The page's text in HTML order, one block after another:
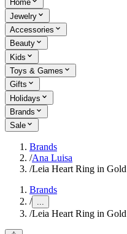
Home
Jewelry
Accessories
Beauty
Kids
Toys & Games
Gifts
Holidays
Brands
Sale
Brands
/Ana Luisa
/Leia Heart Ring in Gold
Brands
/ ...
/Leia Heart Ring in Gold